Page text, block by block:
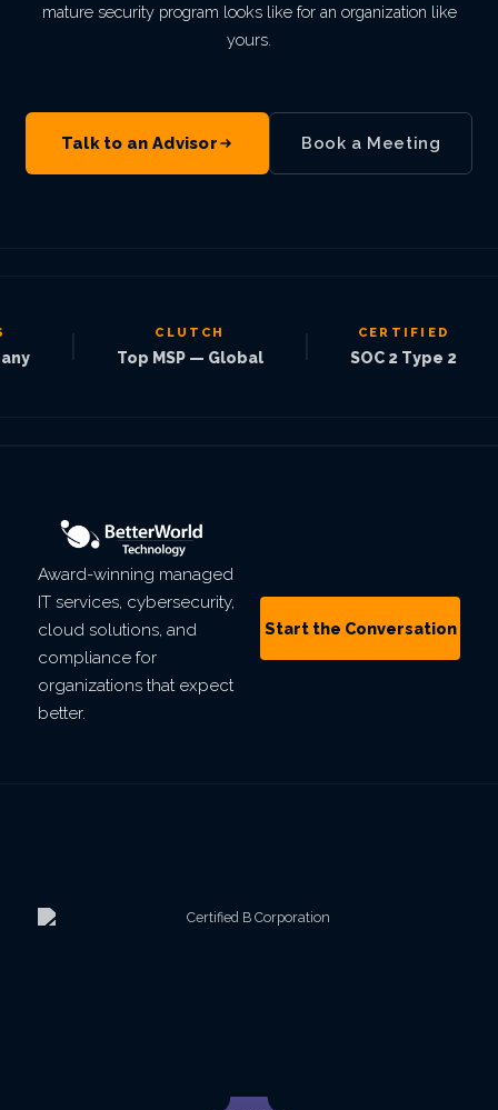
mature security program looks like for an organization like
yours.
Talk to an Advisor Book a Meeting
| CLUTCH
Top MSP — Global
CERTIFIED
SOC 2 Type 2
Award-winning managed
IT services, cybersecurity,
cloud solutions, and
compliance for
organizations that expect
better.
Start the Conversation